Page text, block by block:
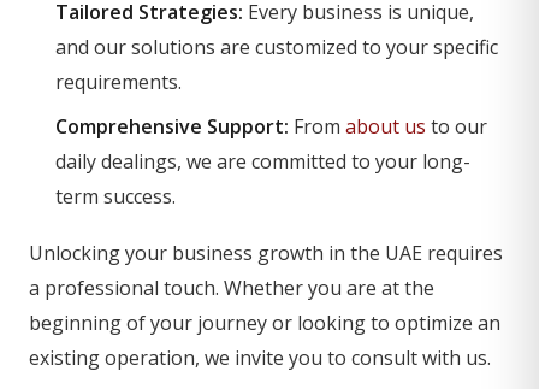
Tailored Strategies: Every business is unique,
and our solutions are customized to your specific
requirements.
Comprehensive Support: From about us to our
daily dealings, we are committed to your long-
term success.
Unlocking your business growth in the UAE requires
a professional touch. Whether you are at the
beginning of your journey or looking to optimize an
existing operation, we invite you to consult with us.